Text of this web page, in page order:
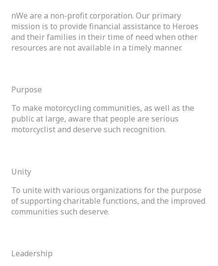
nWe are a non-profit corporation. Our primary
mission is to provide financial assistance to Heroes
and their families in their time of need when other
resources are not available in a timely manner.
Purpose
To make motorcycling communities, as well as the
public at large, aware that people are serious
motorcyclist and deserve such recognition.
Unity
To unite with various organizations for the purpose
of supporting charitable functions, and the improved
communities such deserve.
Leadership